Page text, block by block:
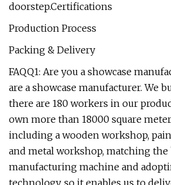
doorstep.Certifications
Production Process
Packing & Delivery
FAQQ1: Are you a showcase
are a showcase manufacturer. We
there are 180 workers in our
own more than 18000 square
including a wooden workshop,
and metal workshop, matching the
manufacturing machine and
technology, so it enables us to